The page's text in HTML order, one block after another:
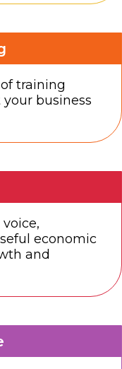
training
business
economic
and